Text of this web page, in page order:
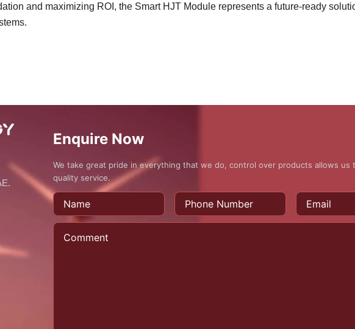
and maximizing ROI, the Smart HJT Module represents a future-ready
Enquire Now
We take great pride in everything that we do, control over products allows
quality service.